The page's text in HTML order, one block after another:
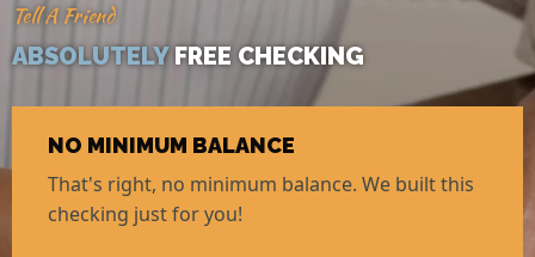
Tell A Friend
ABSOLUTELYFREE CHECKING
NO MINIMUM BALANCE
That's right, no minimum balance. We built this
checking just for you!